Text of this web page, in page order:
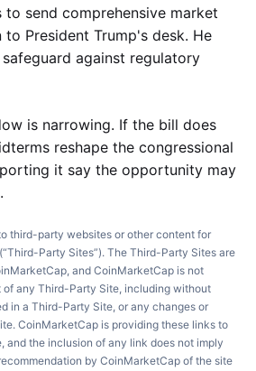
to send comprehensive market
President Trump's desk. He
against regulatory
is narrowing. If the bill does
reshape the congressional
it say the opportunity may
third-party websites or other content for
Party Sites”). The Third-Party Sites are
and CoinMarketCap is not
of any Third-Party Site, including without
in a Third-Party Site, or any changes or
CoinMarketCap is providing these links to
and the inclusion of any link does not imply
by CoinMarketCap of the site